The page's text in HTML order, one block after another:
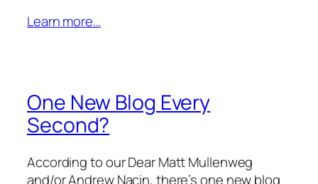
Learn more…
One New Blog Every
Second?
According to our Dear Matt Mullenweg
and/or Andrew Nacin, there’s one new blog